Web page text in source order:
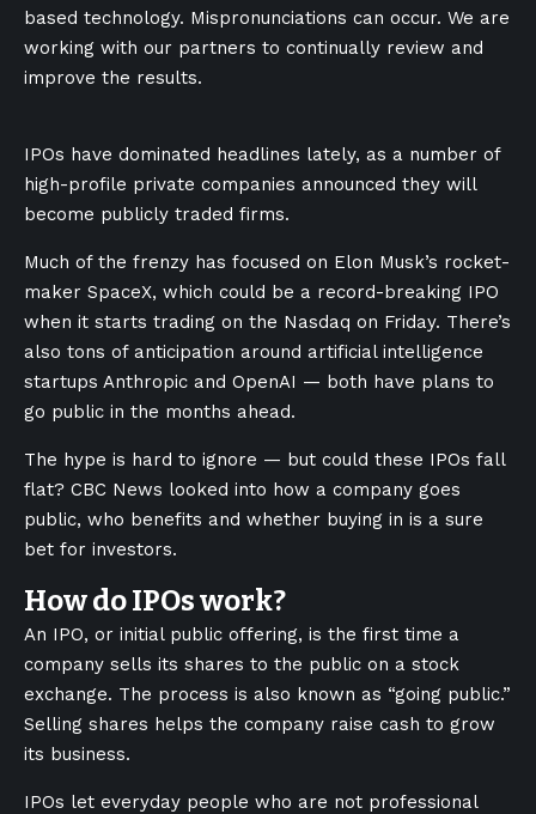
based technology. Mispronunciations can occur. We are
working with our partners to continually review and
improve the results.
IPOs have dominated headlines lately, as a number of
high-profile private companies announced they will
become publicly traded firms.
Much of the frenzy has focused on Elon Musk’s rocket-
maker SpaceX, which could be a record-breaking IPO
when it starts trading on the Nasdaq on Friday. There’s
also tons of anticipation around artificial intelligence
startups Anthropic and OpenAI — both have plans to
go public in the months ahead.
The hype is hard to ignore — but could these IPOs fall
flat? CBC News looked into how a company goes
public, who benefits and whether buying in is a sure
bet for investors.
How do IPOs work?
An IPO, or initial public offering, is the first time a
company sells its shares to the public on a stock
exchange. The process is also known as “going public.”
Selling shares helps the company raise cash to grow
its business.
IPOs let everyday people who are not professional